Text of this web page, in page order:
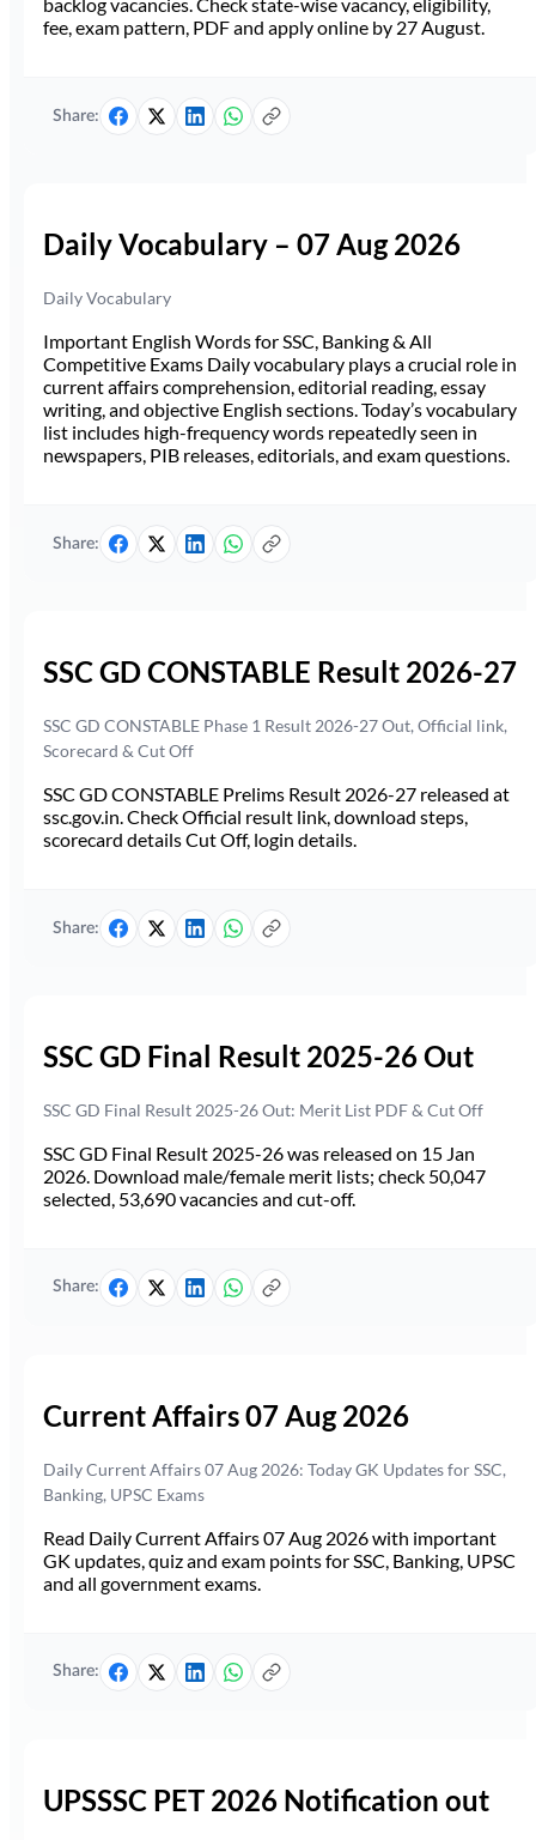
backlog vacancies. Check state-wise vacancy, eligibility,
fee, exam pattern, PDF and apply online by 27 August.
Share:
Daily Vocabulary – 07 Aug 2026
Daily Vocabulary
Important English Words for SSC, Banking & All
Competitive Exams Daily vocabulary plays a crucial role in
current affairs comprehension, editorial reading, essay
writing, and objective English sections. Today’s vocabulary
list includes high-frequency words repeatedly seen in
newspapers, PIB releases, editorials, and exam questions.
Share:
SSC GD CONSTABLE Result 2026-27
SSC GD CONSTABLE Phase 1 Result 2026-27 Out, Official link,
Scorecard & Cut Off
SSC GD CONSTABLE Prelims Result 2026-27 released at
ssc.gov.in. Check Official result link, download steps,
scorecard details Cut Off, login details.
Share:
SSC GD Final Result 2025-26 Out
SSC GD Final Result 2025-26 Out: Merit List PDF & Cut Off
SSC GD Final Result 2025-26 was released on 15 Jan
2026. Download male/female merit lists; check 50,047
selected, 53,690 vacancies and cut-off.
Share:
Current Affairs 07 Aug 2026
Daily Current Affairs 07 Aug 2026: Today GK Updates for SSC,
Banking, UPSC Exams
Read Daily Current Affairs 07 Aug 2026 with important
GK updates, quiz and exam points for SSC, Banking, UPSC
and all government exams.
Share:
UPSSSC PET 2026 Notification out